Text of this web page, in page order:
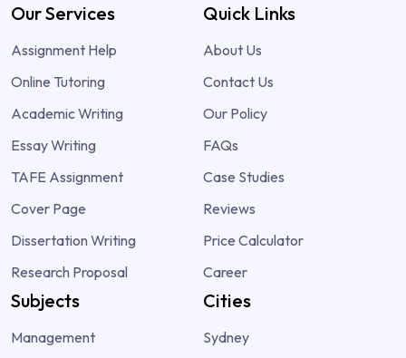
Our Services
Assignment Help
Online Tutoring
Academic Writing
Essay Writing
TAFE Assignment
Cover Page
Dissertation Writing
Research Proposal
Quick Links
About Us
Contact Us
Our Policy
FAQs
Case Studies
Reviews
Price Calculator
Career
Subjects
Management
Cities
Sydney